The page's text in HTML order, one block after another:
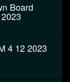
Board
4 12 2023